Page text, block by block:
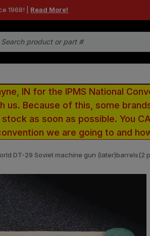
1968! | Read More!
IN for the IPMS National
Because of this, some
as soon as possible. You
we are going to and
DT-29 Soviet machine gun (later)barrels(2